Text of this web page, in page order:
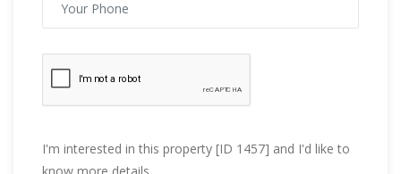
I'm interested in this property [ID 1457] and I'd like to